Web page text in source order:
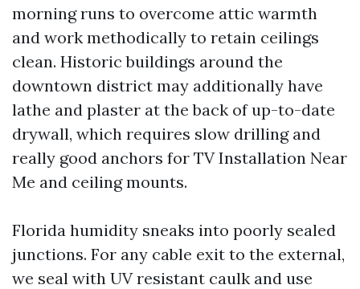
morning runs to overcome attic warmth
and work methodically to retain ceilings
clean. Historic buildings around the
downtown district may additionally have
lathe and plaster at the back of up-to-date
drywall, which requires slow drilling and
really good anchors for TV Installation Near
Me and ceiling mounts.
Florida humidity sneaks into poorly sealed
junctions. For any cable exit to the external,
we seal with UV resistant caulk and use